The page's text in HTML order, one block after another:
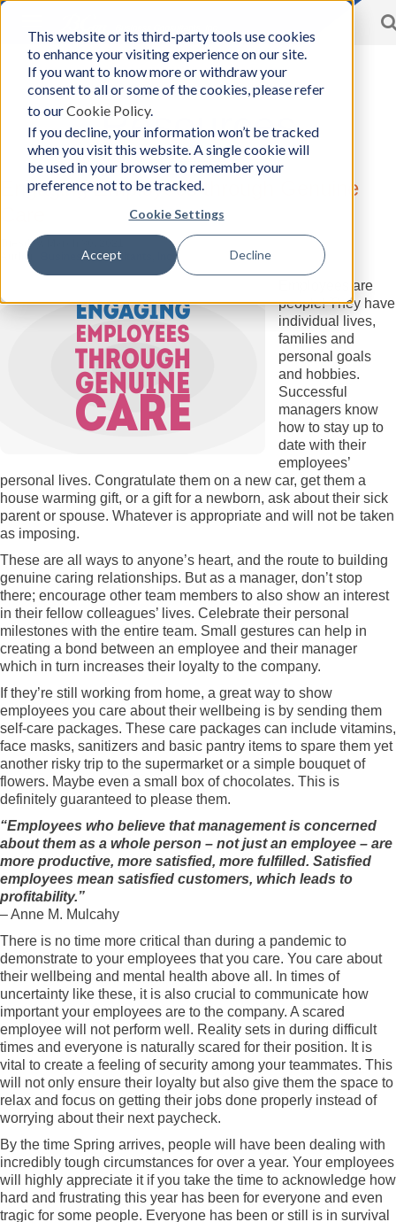
This website or its third-party tools use cookies
to enhance your visiting experience on our site.
If you want to know more or withdraw your
consent to all or some of the cookies, please refer
to ourCookie Policy.
If you decline, your information won’t be tracked
when you visit this website. A single cookie will
be used in your browser to remember your
preference not to be tracked.
Cookie Settings
Accept Decline
navigation
BCon
-
Business
Consultants,
Inc
Home
Resources
Engaging Employees through Genuine
Tuesday, March 30, 2021
Author:
Business Consultants, Inc.
Employees are
people! They have
individual lives,
families and
personal goals
and hobbies.
Successful
managers know
how to stay up to
date with their
employees’
personal lives. Congratulate them on a new car, get them a
house warming gift, or a gift for a newborn, ask about their sick
parent or spouse. Whatever is appropriate and will not be taken
as imposing.
These are all ways to anyone’s heart, and the route to building
genuine caring relationships. But as a manager, don’t stop
there; encourage other team members to also show an interest
in their fellow colleagues’ lives. Celebrate their personal
milestones with the entire team. Small gestures can help in
creating a bond between an employee and their manager
which in turn increases their loyalty to the company.
If they’re still working from home, a great way to show
employees you care about their wellbeing is by sending them
self-care packages. These care packages can include vitamins,
face masks, sanitizers and basic pantry items to spare them yet
another risky trip to the supermarket or a simple bouquet of
flowers. Maybe even a small box of chocolates. This is
definitely guaranteed to please them.
“Employees who believe that management is concerned
about them as a whole person – not just an employee – are
more productive, more satisfied, more fulfilled. Satisfied
employees mean satisfied customers, which leads to
profitability.”
– Anne M. Mulcahy
There is no time more critical than during a pandemic to
demonstrate to your employees that you care. You care about
their wellbeing and mental health above all. In times of
uncertainty like these, it is also crucial to communicate how
important your employees are to the company. A scared
employee will not perform well. Reality sets in during difficult
times and everyone is naturally scared for their position. It is
vital to create a feeling of security among your teammates. This
will not only ensure their loyalty but also give them the space to
relax and focus on getting their jobs done properly instead of
worrying about their next paycheck.
By the time Spring arrives, people will have been dealing with
incredibly tough circumstances for over a year. Your employees
will highly appreciate it if you take the time to acknowledge how
hard and frustrating this year has been for everyone and even
tragic for some people. Everyone has been or still is in survival